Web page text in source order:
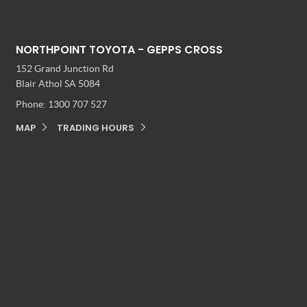
NORTHPOINT TOYOTA - GEPPS CROSS
152 Grand Junction Rd
Blair Athol SA 5084
Phone: 1300 707 527
MAP TRADING HOURS